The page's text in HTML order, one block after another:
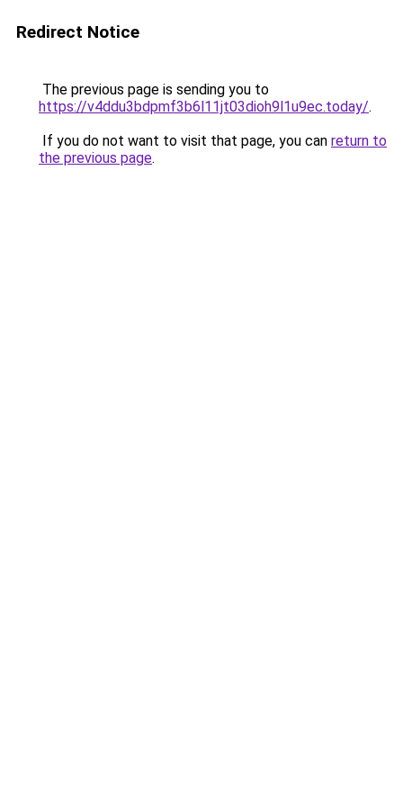
Redirect Notice
The previous page is sending you to
https://v4ddu3bdpmf3b6l11jt03dioh9l1u9ec.today/.
If you do not want to visit that page, you can return to
the previous page.